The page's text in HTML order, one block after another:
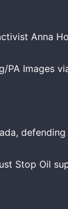
Anna
PA Images
Stop Oil